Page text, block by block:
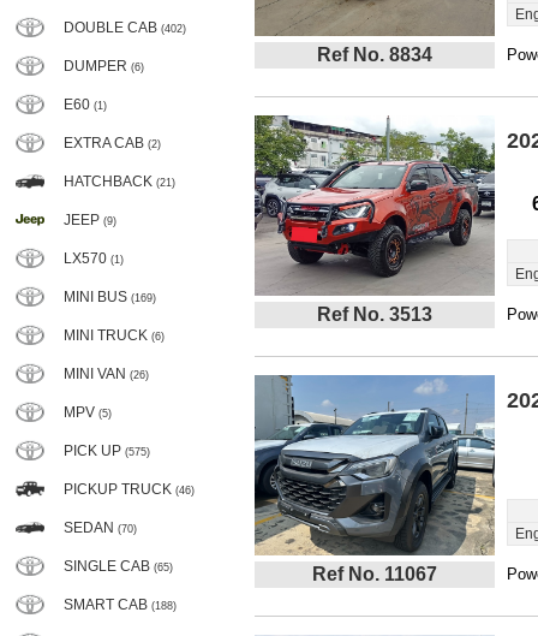
DOUBLE CAB (402)
DUMPER (6)
E60 (1)
EXTRA CAB (2)
HATCHBACK (21)
JEEP (9)
LX570 (1)
MINI BUS (169)
MINI TRUCK (6)
MINI VAN (26)
MPV (5)
PICK UP (575)
PICKUP TRUCK (46)
SEDAN (70)
SINGLE CAB (65)
SMART CAB (188)
Ref No. 8834
Ref No. 3513
Ref No. 11067